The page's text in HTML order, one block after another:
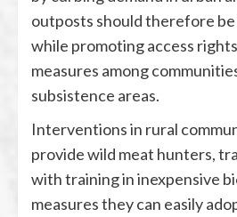
outposts should therefore
while promoting access
measures among
subsistence areas.
Interventions in rural
provide wild meat hunters,
with training in inexpensive
measures they can easily